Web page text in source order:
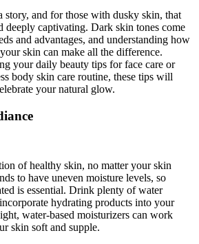
story, and for those with dusky skin, that
deeply captivating. Dark skin tones come
and advantages, and understanding how
skin can make all the difference.
your daily beauty tips for face care or
body skin care routine, these tips will
your natural glow.
of healthy skin, no matter your skin
to have uneven moisture levels, so
is essential. Drink plenty of water
hydrating products into your
water-based moisturizers can work
skin soft and supple.